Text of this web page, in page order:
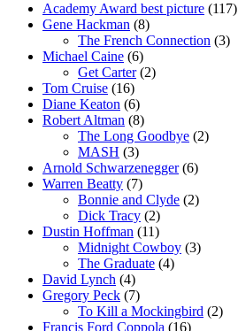
Academy Award best picture (117)
Gene Hackman (8)
The French Connection (3)
Michael Caine (6)
Get Carter(2)
Tom Cruise (16)
Diane Keaton (6)
Robert Altman (8)
The Long Goodbye (2)
MASH (3)
Arnold Schwarzenegger(6)
Warren Beatty (7)
Bonnie and Clyde (2)
Dick Tracy (2)
Dustin Hoffman (11)
Midnight Cowboy (3)
The Graduate (4)
David Lynch (4)
Gregory Peck (7)
To Kill a Mockingbird (2)
Francis Ford Coppola (16)